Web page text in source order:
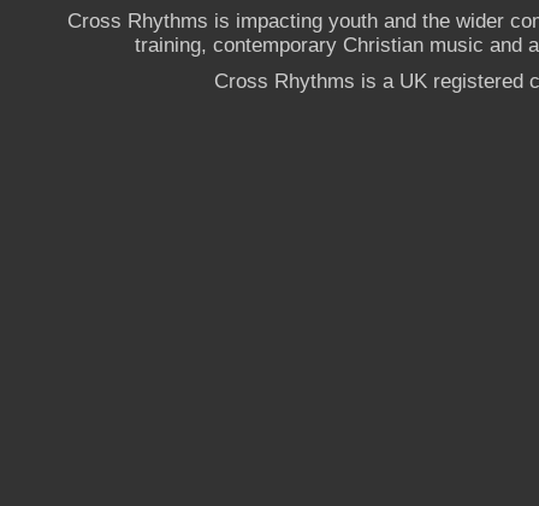
Cross Rhythms is impacting youth and the wider
training, contemporary Christian music and
Cross Rhythms is a UK registered